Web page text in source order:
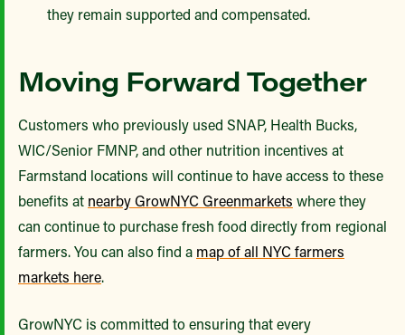
they remain supported and compensated.
Moving Forward Together
Customers who previously used SNAP, Health Bucks,
WIC/Senior FMNP, and other nutrition incentives at
Farmstand locations will continue to have access to these
benefits at nearby GrowNYC Greenmarkets where they
can continue to purchase fresh food directly from regional
farmers. You can also find a map of all NYC farmers
markets here.
GrowNYC is committed to ensuring that every